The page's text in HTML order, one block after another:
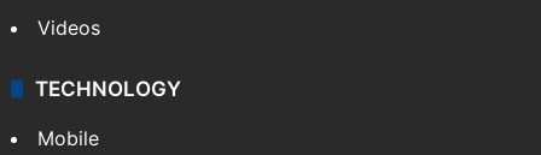
Kashmir
Middle East
GALLERY